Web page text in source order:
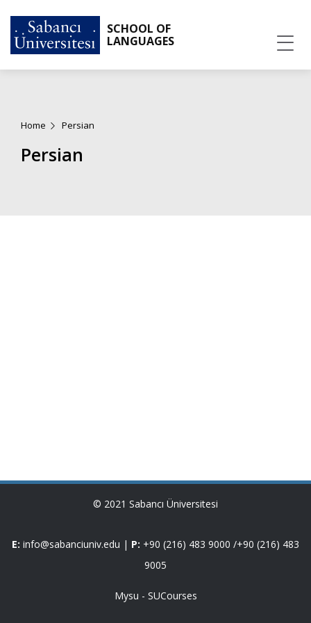
SCHOOL OF
LANGUAGES
Home Persian
Persian
© 2021 Sabancı Üniversitesi
E: info@sabanciuniv.edu | P: +90 (216) 483 9000 /+90 (216) 483
9005
Mysu - SUCourses